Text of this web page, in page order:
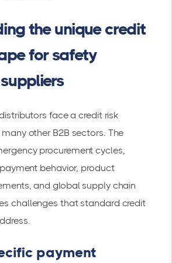
the unique credit
for safety
face a credit risk
other B2B sectors. The
procurement cycles,
behavior, product
and global supply chain
challenges that standard credit
payment